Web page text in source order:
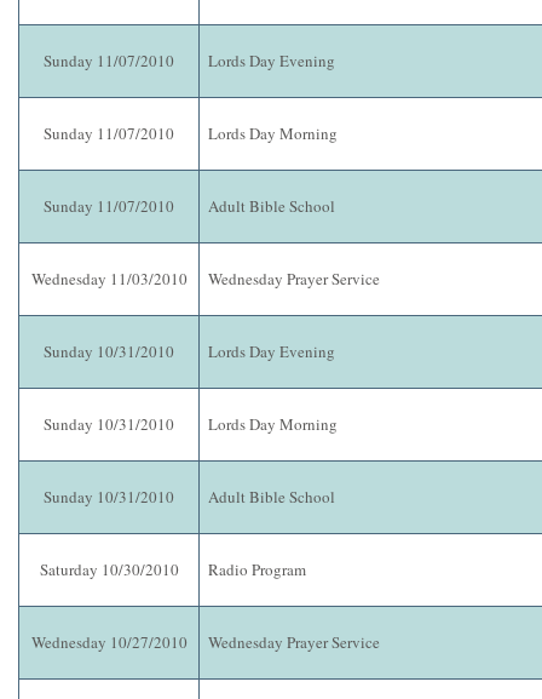
Sunday 11/07/2010 Lords Day Evening
Sunday 11/07/2010 Lords Day Morning
Sunday 11/07/2010 Adult Bible School
Wednesday 11/03/2010 Wednesday Prayer Service
Sunday 10/31/2010 Lords Day Evening
Sunday 10/31/2010 Lords Day Morning
Sunday 10/31/2010 Adult Bible School
Saturday 10/30/2010 Radio Program
Wednesday 10/27/2010 Wednesday Prayer Service